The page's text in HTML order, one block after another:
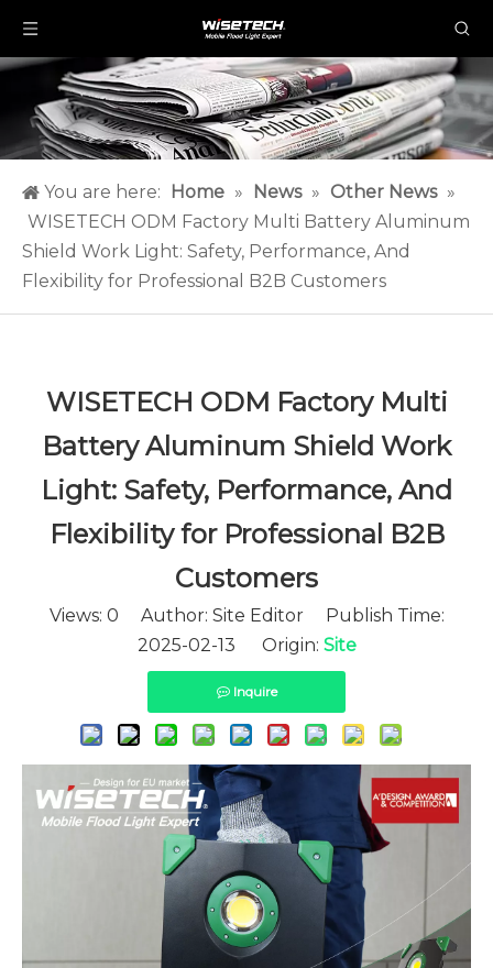
You are here: Home » News » Other News »
WISETECH ODM Factory Multi Battery Aluminum
Shield Work Light: Safety, Performance, And
Flexibility for Professional B2B Customers
WISETECH ODM Factory Multi
Battery Aluminum Shield Work
Light: Safety, Performance, And
Flexibility for Professional B2B
Customers
Views: 0 Author: Site Editor Publish Time:
2025-02-13 Origin: Site
Inquire